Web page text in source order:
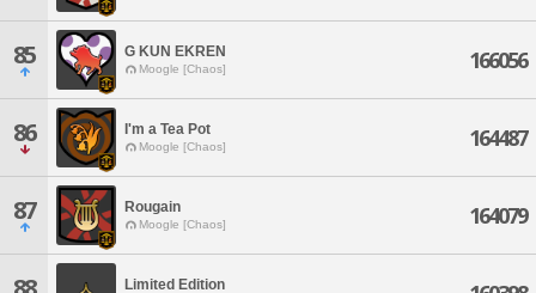
85 G KUN EKREN
Moogle [Chaos] 166056
86 I'm a Tea Pot
Moogle [Chaos] 164487
87 Rougain
Moogle [Chaos] 164079
Limited Edition